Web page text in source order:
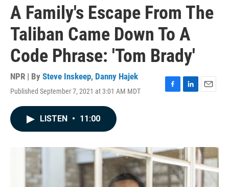
A Family's Escape From The
Taliban Came Down To A
Code Phrase: 'Tom Brady'
NPR | By Steve Inskeep, Danny Hajek
Published September 7, 2021 at 3:01 AM MDT
F
o
k
L
I
n
E
LISTEN • 11:00